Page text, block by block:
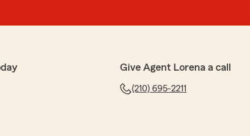
Give Agent Lorena a call
(210) 695-2211